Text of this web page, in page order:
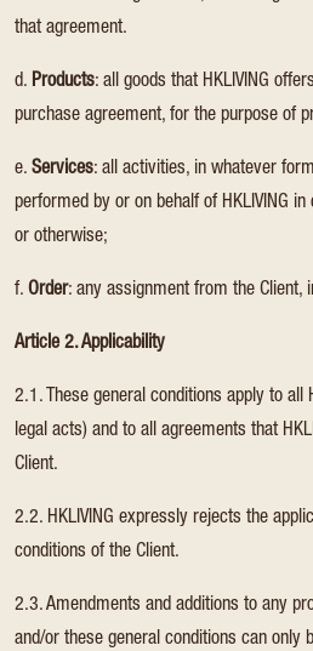
that agreement.
d. Products: all goods that HKLIVING
purchase agreement, for the purpose of
e. Services: all activities, in whatever
performed by or on behalf of HKLIVING
or otherwise;
f. Order: any assignment from the Client,
Article 2. Applicability
2.1. These general conditions apply to all
legal acts) and to all agreements that
Client.
2.2. HKLIVING expressly rejects the
conditions of the Client.
2.3. Amendments and additions to any
and/or these general conditions can only